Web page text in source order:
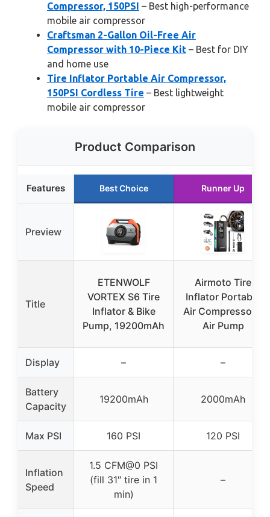
Compressor, 150PSI – Best high-performance
mobile air compressor
Craftsman 2-Gallon Oil-Free Air
Compressor with 10-Piece Kit – Best for DIY
and home use
Tire Inflator Portable Air Compressor,
150PSI Cordless Tire – Best lightweight
mobile air compressor
Product Comparison
Features Best Choice Runner Up
Preview
Title
ETENWOLF
VORTEX S6 Tire
Inflator & Bike
Pump, 19200mAh
Airmoto Tire
Inflator Portable
Air Compressor –
Air Pump
Display – –
Battery
Capacity
19200mAh 2000mAh
Max PSI 160 PSI 120 PSI
Inflation
Speed
1.5 CFM@0 PSI
(fill 31″ tire in 1
min)
–